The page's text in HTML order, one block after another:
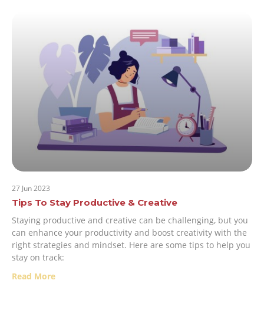
27 Jun 2023
Tips To Stay Productive & Creative
Staying productive and creative can be challenging, but you
can enhance your productivity and boost creativity with the
right strategies and mindset. Here are some tips to help you
stay on track:
Read More